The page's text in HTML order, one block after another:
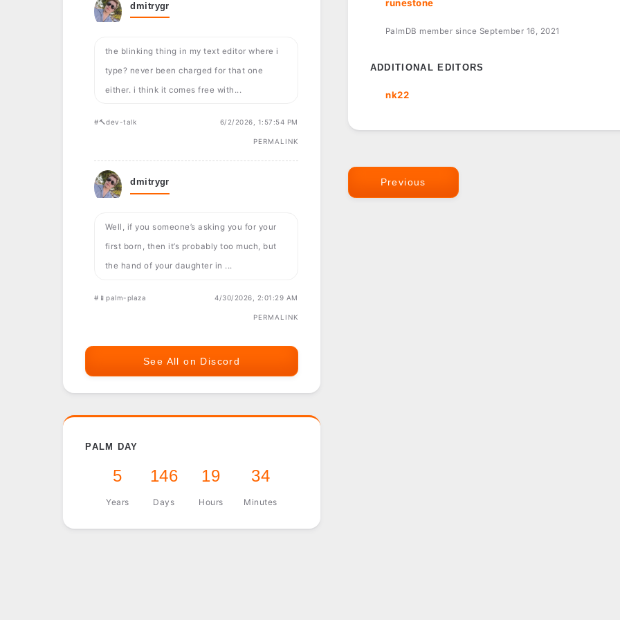
runestone
PalmDB member since September 16, 2021
ADDITIONAL EDITORS
nk22
Previous
dmitrygr
the blinking thing in my text editor where i
type? never been charged for that one
either. i think it comes free with...
#🔨dev-talk 6/2/2026, 1:57:54 PM
PERMALINK
dmitrygr
Well, if you someone’s asking you for your
first born, then it’s probably too much, but
the hand of your daughter in ...
#📱palm-plaza 4/30/2026, 2:01:29 AM
PERMALINK
See All on Discord
PALM DAY
5
Years
146
Days
19
Hours
34
Minutes